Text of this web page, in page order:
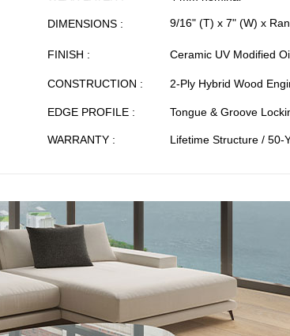
DIMENSIONS :
FINISH :
CONSTRUCTION :
9/16" (T) x 7" (W) x
Ceramic UV Modified
2-Ply Hybrid Wood
EDGE PROFILE : Tongue & Groove
WARRANTY : Lifetime Structure / 50-